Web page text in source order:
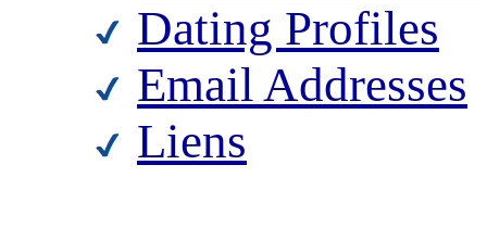
Dating Profiles
Email Addresses
Liens